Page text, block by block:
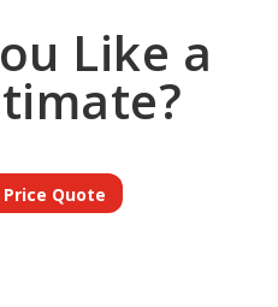
Like a
Price Quote